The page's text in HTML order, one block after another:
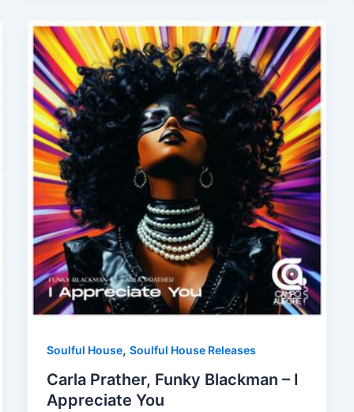
Soulful House, Soulful House Releases
Carla Prather, Funky Blackman – I
Appreciate You